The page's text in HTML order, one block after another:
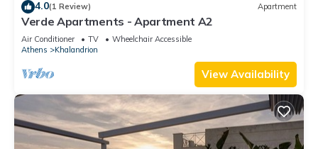
4.0(1 Review) Apartment
Verde Apartments - Apartment A2
Air Conditioner TV
Wheelchair Accessible
Athens
Khalandrion
View Availability